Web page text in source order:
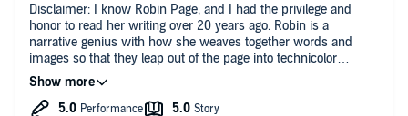
Disclaimer: I know Robin Page, and I had the privilege and
honor to read her writing over 20 years ago. Robin is a
narrative genius with how she weaves together words and
images so that they leap out of the page into technicolor
aliveness. I read some of her drafts, waiting for them to be
collected into a work that I knew I would want to read when it
was finished. It's been over 20 years and it has so been worth